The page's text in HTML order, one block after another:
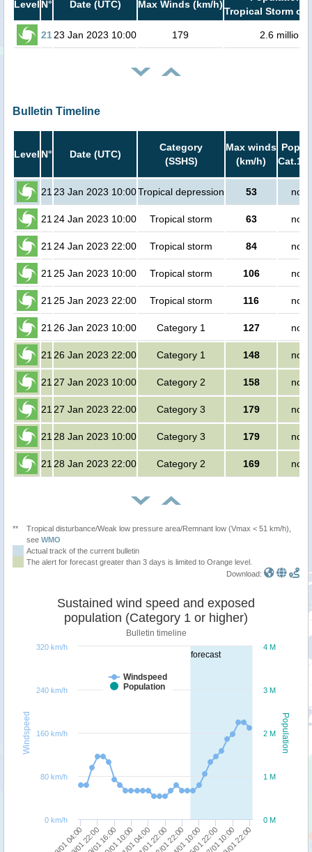
Level N° Date (UTC) Max Winds (km/h)
Tropical Storm or
2123 Jan 2023 10:00 179 2.6 million
Bulletin Timeline
Level N° Date (UTC)
Category
(SSHS)
Max winds
(km/h)
Cat.1
21 23 Jan 2023 10:00Tropical depression 53 no
21 24 Jan 2023 10:00 Tropical storm 63 no
21 24 Jan 2023 22:00 Tropical storm 84 no
21 25 Jan 2023 10:00 Tropical storm 106 no
21 25 Jan 2023 22:00 Tropical storm 116 no
21 26 Jan 2023 10:00 Category 1 127 no
21 26 Jan 2023 22:00 Category 1 148 no
21 27 Jan 2023 10:00 Category 2 158 no
21 27 Jan 2023 22:00 Category 3 179 no
21 28 Jan 2023 10:00 Category 3 179 no
21 28 Jan 2023 22:00 Category 2 169 no
**
Tropical disturbance/Weak low pressure area/Remnant low (Vmax < 51 km/h),
see WMO
Actual track of the current bulletin
The alert for forecast greater than 3 days is limited to Orange level.
Download:
forecast
Population
Windspeed
Sustained wind speed and exposed
population (Category 1 or higher)
Bulletin timeline
Windspeed
Population
18/01 04:0019/01 16:0021/01 04:0022/01 22:0025/01 22:0028/01 22:00
18/01 22:0020/01 10:0021/01 22:0024/01 10:0027/01 10:00
0 M
1 M
2 M
3 M
4 M
0 km/h
80 km/h
160 km/h
240 km/h
320 km/h